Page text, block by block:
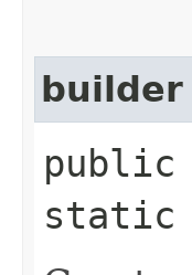
builder
public
static